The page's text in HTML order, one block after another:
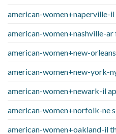
american-women+naperville-il
american-women+nashville-ar
american-women+new-
american-women+new-york-
american-women+newark-il
american-women+norfolk-ne
american-women+oakland-il